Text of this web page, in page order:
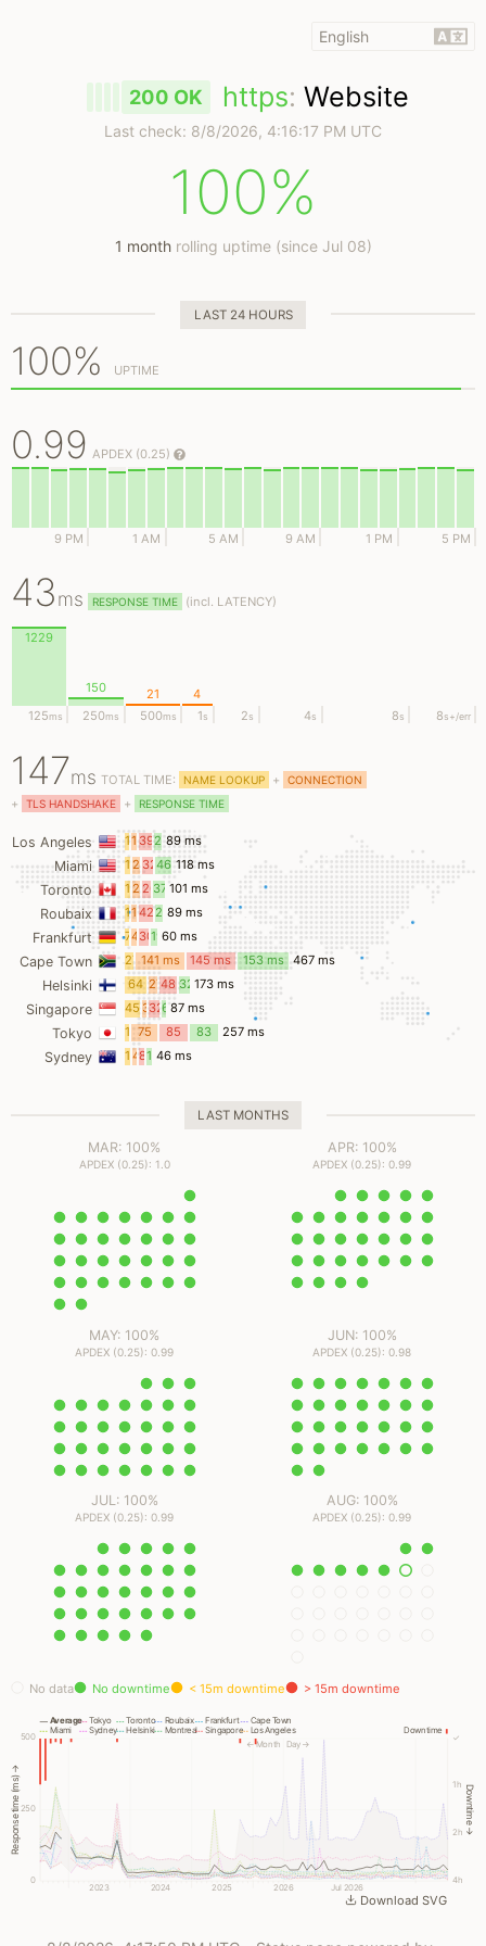
200 OK https: Website
Last check: 8/8/2026, 4:16:17 PM UTC
100%
1 monthrolling uptime (since Jul 08)
LAST 24 HOURS
100% UPTIME
0.99 APDEX (0.25)
9 PM 1 AM 5 AM 9 AM 1 PM 5 PM
43ms RESPONSE TIME (incl. LATENCY)
125ms
1229
250ms
150
500ms
21
1s
4
2s 4s 8s 8s+/err
147ms TOTAL TIME: NAME LOOKUP + CONNECTION
+ TLS HANDSHAKE + RESPONSE TIME
Los Angeles
14
ms
13
ms
39
ms
22
ms
89 ms
Miami
15
ms
24
ms
32
ms
46
ms
118 ms
Toronto
16
ms
20
ms
26
ms
37
ms
101 ms
Roubaix
11
ms
13
ms
42
ms
21
ms
89 ms
Frankfurt
7
ms
4
ms
30
ms
19
ms
60 ms
Cape Town
27
ms
141 ms 145 ms 153 ms 467 ms
Helsinki
64
ms
27
ms
48
ms
32
ms
173 ms
Singapore
45
ms
3
ms
32
ms
6
ms
87 ms
Tokyo
12
ms
75
ms
85
ms
83
257 ms
Sydney
15481846 ms
LAST MONTHS
MAR: 100%
APDEX (0.25): 1.0
APR: 100%
APDEX (0.25): 0.99
MAY: 100%
APDEX (0.25): 0.99
JUN: 100%
APDEX (0.25): 0.98
JUL: 100%
APDEX (0.25): 0.99
AUG: 100%
APDEX (0.25): 0.99
No data No downtime < 15m downtime > 15m downtime
Response time (ms) →
0
250
500
Downtime →
4h
2h
1h
✓
Jul 2026
2026
2025
2024
2023
Day →
← Month
Miami
Tokyo
Sydney
Toronto
Helsinki
Roubaix
Montreal
Frankfurt
Singapore
Cape Town
Los Angeles
Average
Downtime
Download SVG